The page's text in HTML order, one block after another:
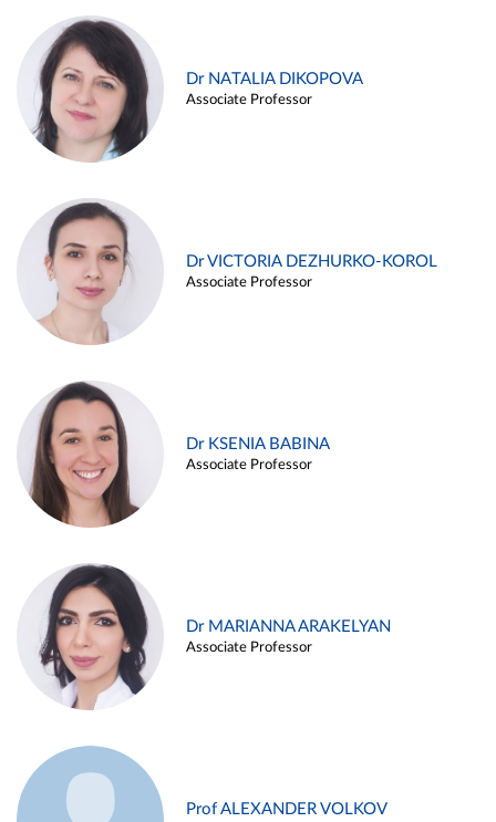
Dr NATALIA DIKOPOVA
Associate Professor
Dr VICTORIA DEZHURKO-KOROL
Associate Professor
Dr KSENIA BABINA
Associate Professor
Dr MARIANNA ARAKELYAN
Associate Professor
Prof ALEXANDER VOLKOV